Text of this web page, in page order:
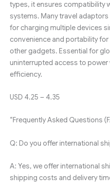
types, it ensures compatibility
systems. Many travel
for charging multiple devices
convenience and portability
other gadgets. Essential for
uninterrupted access to power
efficiency.
USD 4.25 – 4.35
“Frequently Asked Questions
Q: Do you offer international
A: Yes, we offer international
shipping costs and delivery